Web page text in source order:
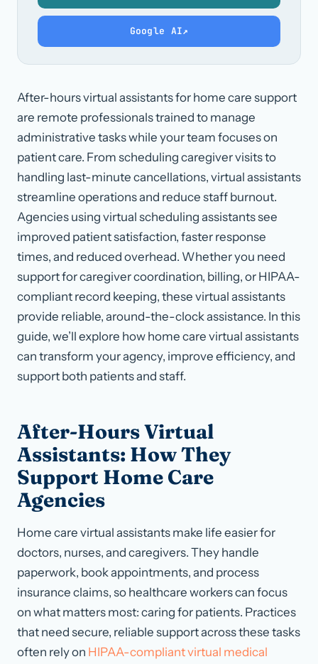
Google AI↗
After-hours virtual assistants for home care support
are remote professionals trained to manage
administrative tasks while your team focuses on
patient care. From scheduling caregiver visits to
handling last-minute cancellations, virtual assistants
streamline operations and reduce staff burnout.
Agencies using virtual scheduling assistants see
improved patient satisfaction, faster response
times, and reduced overhead. Whether you need
support for caregiver coordination, billing, or HIPAA-
compliant record keeping, these virtual assistants
provide reliable, around-the-clock assistance. In this
guide, we’ll explore how home care virtual assistants
can transform your agency, improve efficiency, and
support both patients and staff.
After-Hours Virtual
Assistants: How They
Support Home Care
Agencies
Home care virtual assistants make life easier for
doctors, nurses, and caregivers. They handle
paperwork, book appointments, and process
insurance claims, so healthcare workers can focus
on what matters most: caring for patients. Practices
that need secure, reliable support across these tasks
often rely on HIPAA-compliant virtual medical